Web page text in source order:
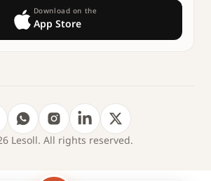
Download on the
App Store
Lesoll. All rights reserved.